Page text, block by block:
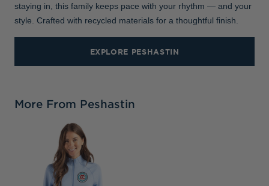
staying in, this family keeps pace with your rhythm — and your
style. Crafted with recycled materials for a thoughtful finish.
EXPLORE PESHASTIN
More From Peshastin